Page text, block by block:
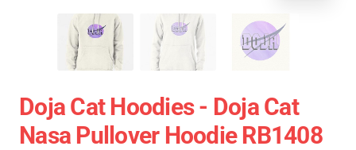
Doja Cat Hoodies - Doja Cat
Nasa Pullover Hoodie RB1408